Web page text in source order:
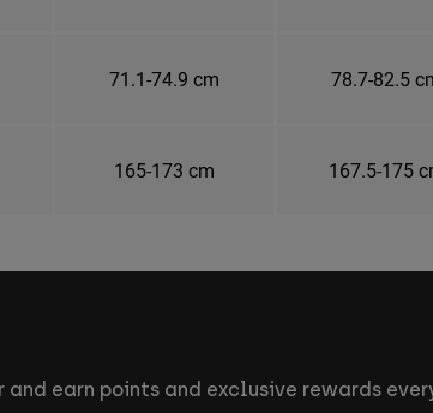
71.1-74.9 cm 78.7-82.5
165-173 cm 167.5-175
and earn points and exclusive rewards